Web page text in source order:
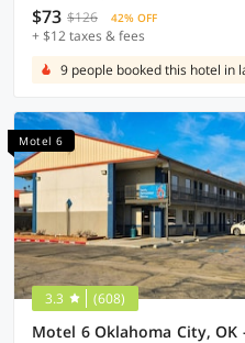
$73 $126 42% OFF
+ $12 taxes & fees
9 people booked this hotel in
Motel 6
3.3 (608)
Motel 6 Oklahoma City,